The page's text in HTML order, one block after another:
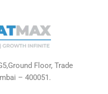
Floor, Trade
– 400051.